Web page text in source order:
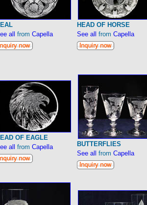
all
from Capella
HEAD OF HORSE
See all from Capella
OF EAGLE
all
from Capella
BUTTERFLIES
See all from Capella